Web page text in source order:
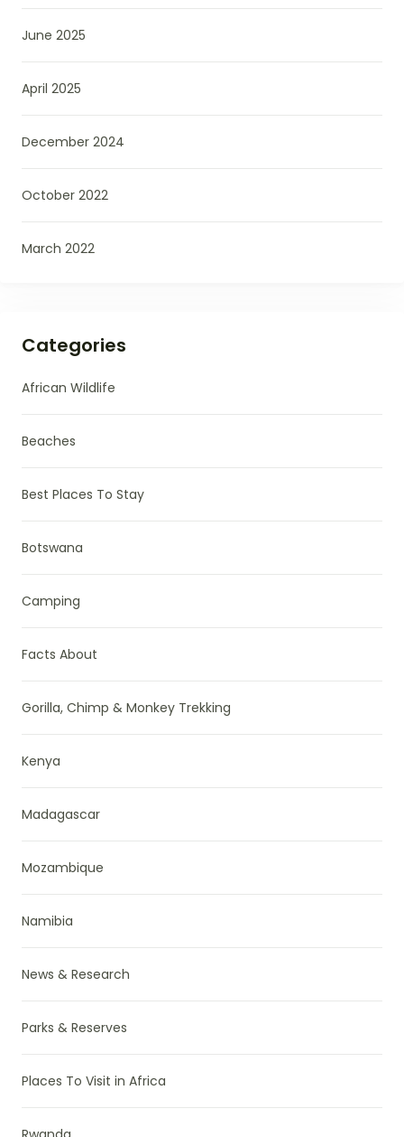
June 2025
April 2025
December 2024
October 2022
March 2022
Categories
African Wildlife
Beaches
Best Places To Stay
Botswana
Camping
Facts About
Gorilla, Chimp & Monkey Trekking
Kenya
Madagascar
Mozambique
Namibia
News & Research
Parks & Reserves
Places To Visit in Africa